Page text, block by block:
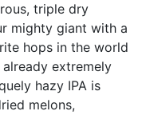
triple dry
mighty giant with a
hops in the world
extremely
hazy IPA is
melons,